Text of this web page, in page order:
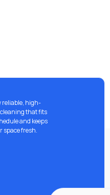
reliable, high-
that fits
and keeps
space fresh.